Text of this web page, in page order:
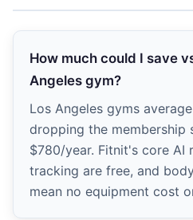
How much could I save
Angeles gym?
Los Angeles gyms
dropping the membership
$780/year. Fitnit's core AI
tracking are free, and
mean no equipment cost